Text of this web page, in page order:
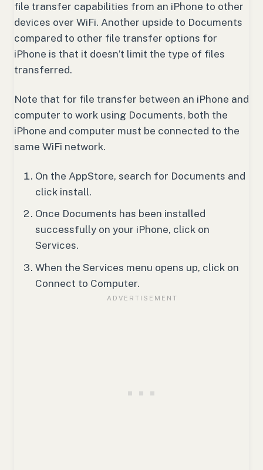
file transfer capabilities from an iPhone to other
devices over WiFi. Another upside to Documents
compared to other file transfer options for
iPhone is that it doesn’t limit the type of files
transferred.
Note that for file transfer between an iPhone and
computer to work using Documents, both the
iPhone and computer must be connected to the
same WiFi network.
On the AppStore, search for Documents and
click install.
Once Documents has been installed
successfully on your iPhone, click on
Services.
When the Services menu opens up, click on
Connect to Computer.